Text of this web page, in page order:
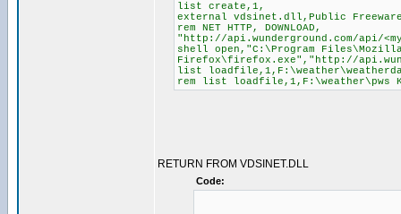
list create,1,
external vdsinet.dll,Public Freeware
rem NET HTTP, DOWNLOAD,
"http://api.wunderground.com/api/
shell open,"C:\Program
Firefox\firefox.exe","http://
list
rem list loadfile,1,F:\weather\pws
RETURN FROM VDSINET.DLL
Code: